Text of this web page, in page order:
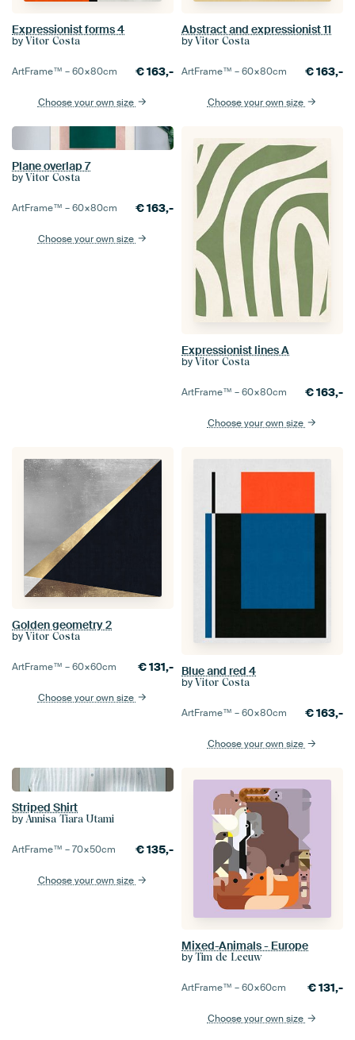
Expressionist forms 4
by Vitor Costa
ArtFrame™ –60×80cm €163,-
Choose your own size
Abstract and expressionist 11
by Vitor Costa
ArtFrame™ –60×80cm €163,-
Choose your own size
Plane overlap 7
by Vitor Costa
ArtFrame™ –60×80cm €163,-
Choose your own size
Expressionist lines A
by Vitor Costa
ArtFrame™ –60×80cm €163,-
Choose your own size
Golden geometry 2
by Vitor Costa
ArtFrame™ –60×60cm €131,-
Choose your own size
Blue and red 4
by Vitor Costa
ArtFrame™ –60×80cm €163,-
Choose your own size
Striped Shirt
by Annisa Tiara Utami
ArtFrame™ –70×50cm €135,-
Choose your own size
Mixed-Animals - Europe
by Tim de Leeuw
ArtFrame™ –60×60cm €131,-
Choose your own size